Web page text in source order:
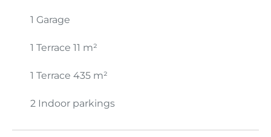
1 Garage
1 Terrace 11 m²
1 Terrace 435 m²
2 Indoor parkings